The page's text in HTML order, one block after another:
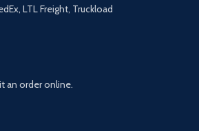
LTL Freight, Truckload
an order online.